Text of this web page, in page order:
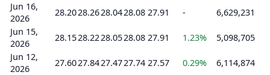
Jun 16,
2026
28.2028.2628.0428.08 27.91 -
6,629,231
Jun 15,
2026
28.1528.2228.0528.08 27.91 1.23%
5,098,705
Jun 12,
2026
27.6027.8427.4727.74 27.57 0.29%
6,114,874